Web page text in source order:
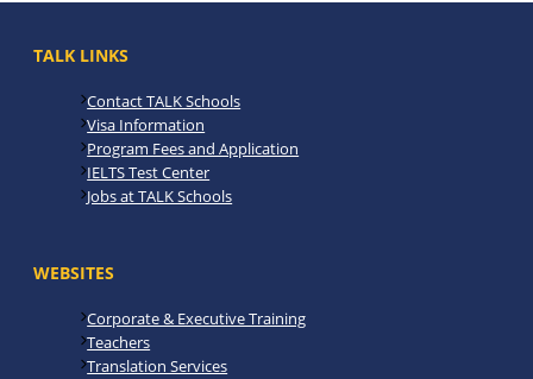
TALK LINKS
Contact TALK Schools
Visa Information
Program Fees and Application
IELTS Test Center
Jobs at TALK Schools
WEBSITES
Corporate & Executive Training
Teachers
Translation Services